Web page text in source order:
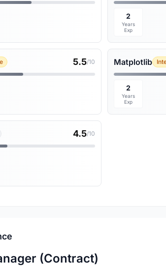
2
Years
Exp
5.5/10 Matplotlib
2
Years
Exp
4.5/10
(Contract)